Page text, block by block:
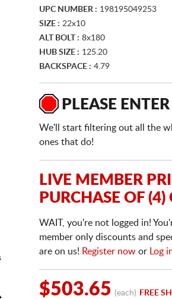
UPC NUMBER : 198195049253
SIZE : 22x10
ALT BOLT : 8x180
HUB SIZE : 125.20
BACKSPACE : 4.79
PLEASE
We'll start filtering out all the
ones that do!
LIVE MEMBER
PURCHASE OF
WAIT, you're not logged in!
member only discounts and
are on us! Register now or Log
$503.65 (each) FREE